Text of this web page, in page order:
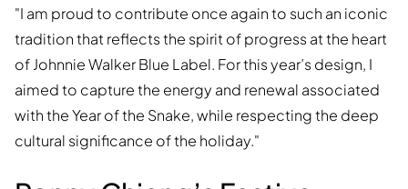
"I am proud to contribute once again to such an iconic
tradition that reflects the spirit of progress at the heart
of Johnnie Walker Blue Label. For this year’s design, I
aimed to capture the energy and renewal associated
with the Year of the Snake, while respecting the deep
cultural significance of the holiday."